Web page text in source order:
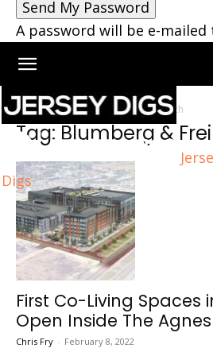
A password will be e-mailed
Digs
Home Tags Blumberg & Freilich
Tag: Blumberg &
First Co-Living Spaces
Open Inside The Agnes
Chris Fry - February 8, 2022